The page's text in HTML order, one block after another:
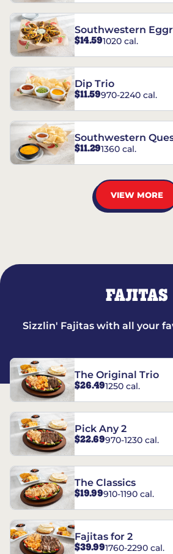
Southwestern
$14.591020 cal.
Dip Trio
$11.59970-2240 cal.
Southwestern
$11.291360 cal.
VIEW MORE
FAJITAS
Sizzlin' Fajitas with all your
The Original Trio
$26.491250 cal.
Pick Any 2
$22.69970-1230 cal.
The Classics
$19.99910-1190 cal.
Fajitas for 2
$39.991760-2290 cal.